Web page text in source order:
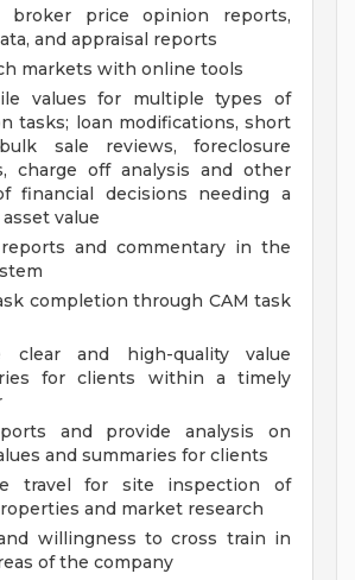
broker price opinion reports,
and appraisal reports
markets with online tools
values for multiple types of
tasks; loan modifications, short
sale reviews, foreclosure
charge off analysis and other
financial decisions needing a
value
and commentary in the
completion through CAM task
clear and high-quality value
for clients within a timely
and provide analysis on
and summaries for clients
travel for site inspection of
and market research
willingness to cross train in
of the company